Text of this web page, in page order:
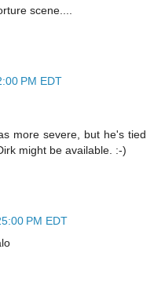
scene....
PM EDT
more severe, but he's tied
might be available. :-)
PM EDT